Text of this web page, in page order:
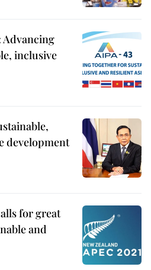
Advancing
inclusive
development
for great
and